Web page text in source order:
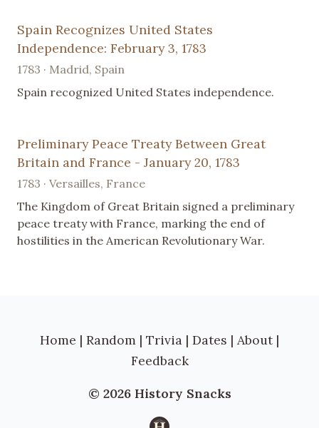
Spain Recognizes United States
Independence: February 3, 1783
1783 · Madrid, Spain
Spain recognized United States independence.
Preliminary Peace Treaty Between Great
Britain and France - January 20, 1783
1783 · Versailles, France
The Kingdom of Great Britain signed a preliminary
peace treaty with France, marking the end of
hostilities in the American Revolutionary War.
Home | Random | Trivia | Dates | About |
Feedback
© 2026 History Snacks